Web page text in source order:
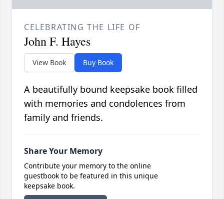
CELEBRATING THE LIFE OF
John F. Hayes
View Book Buy Book
A beautifully bound keepsake book filled
with memories and condolences from
family and friends.
Share Your Memory
Contribute your memory to the online
guestbook to be featured in this unique
keepsake book.